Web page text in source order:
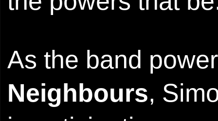
As the band
Neighbours,